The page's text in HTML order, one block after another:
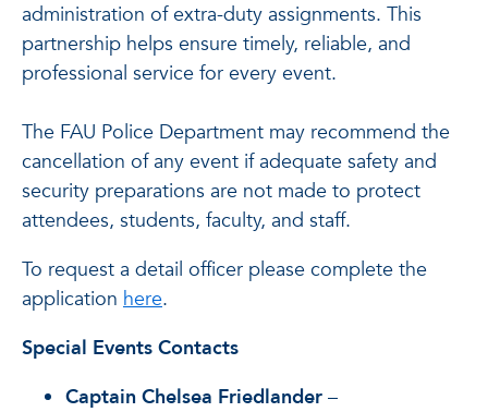
administration of extra-duty assignments. This
partnership helps ensure timely, reliable, and
professional service for every event.
The FAU Police Department may recommend the
cancellation of any event if adequate safety and
security preparations are not made to protect
attendees, students, faculty, and staff.
To request a detail officer please complete the
application here.
Special Events Contacts
Captain Chelsea Friedlander –